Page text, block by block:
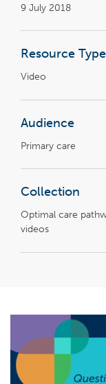
9 July 2018
Resource Type
Video
Audience
Primary care
Collection
Optimal care
videos